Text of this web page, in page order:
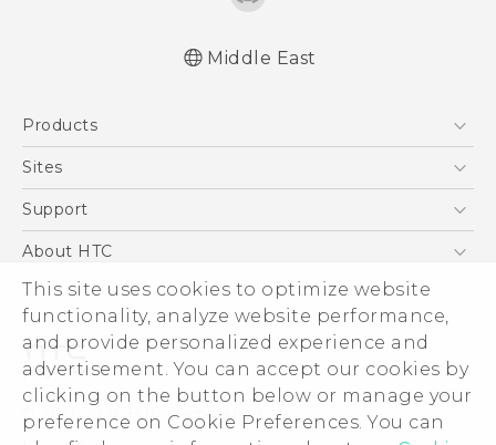
This site uses cookies to optimize website
functionality, analyze website performance,
and provide personalized experience and
advertisement. You can accept our cookies by
clicking on the button below or manage your
preference on Cookie Preferences. You can
English - User manual
Middle East
Products
5G
Accessories
VIVE
Sites
HTC Dev
Support
Support Center
Warranty Policy
About HTC
ESG
Investor
Privacy Policy
Product Security
Careers
© 2011-2026 HTC Corporation